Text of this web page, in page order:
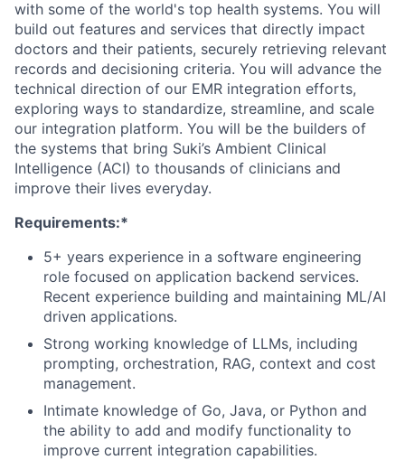
with some of the world's top health systems. You will
build out features and services that directly impact
doctors and their patients, securely retrieving relevant
records and decisioning criteria. You will advance the
technical direction of our EMR integration efforts,
exploring ways to standardize, streamline, and scale
our integration platform. You will be the builders of
the systems that bring Suki’s Ambient Clinical
Intelligence (ACI) to thousands of clinicians and
improve their lives everyday.
Requirements:*
5+ years experience in a software engineering
role focused on application backend services.
Recent experience building and maintaining ML/AI
driven applications.
Strong working knowledge of LLMs, including
prompting, orchestration, RAG, context and cost
management.
Intimate knowledge of Go, Java, or Python and
the ability to add and modify functionality to
improve current integration capabilities.